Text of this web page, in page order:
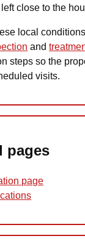
close to the
local
and
steps so the
visits.
pages
page